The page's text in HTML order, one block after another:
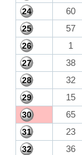
24 60
25 57
26 1
27 38
28 32
29 15
30 65
31 23
32 36